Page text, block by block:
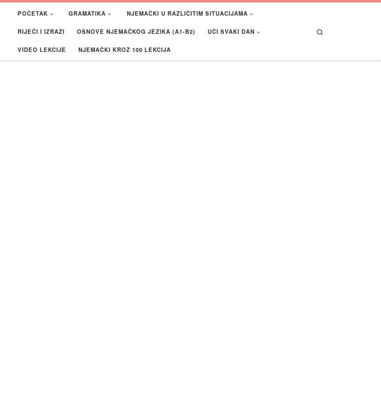
POČETAK GRAMATIKA NJEMAČKI U RAZLIČITIM SITUACIJAMA
RIJEČI I IZRAZI OSNOVE NJEMAČKOG JEZIKA (A1-B2) UČI SVAKI DAN
VIDEO LEKCIJE NJEMAČKI KROZ 100 LEKCIJA